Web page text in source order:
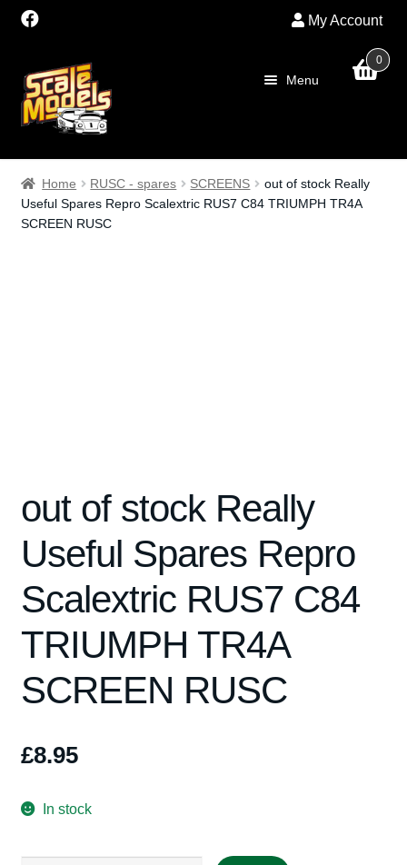
My Account
Skip
to
navigation
Skip
to
content
0
Menu
Home
About Us
Contact Us
Blog
Home RUSC - spares SCREENS
out of stock Really
Useful Spares Repro Scalextric RUS7 C84 TRIUMPH TR4A
SCREEN RUSC
out of stock Really
Useful Spares Repro
Scalextric RUS7 C84
TRIUMPH TR4A
SCREEN RUSC
£8.95
In stock